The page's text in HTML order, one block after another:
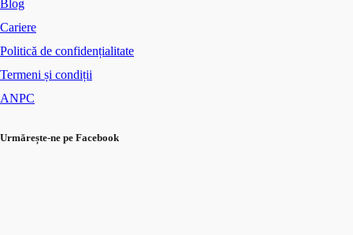
Blog
Cariere
Politică de confidențialitate
Termeni și condiții
ANPC
Urmărește-ne pe Facebook